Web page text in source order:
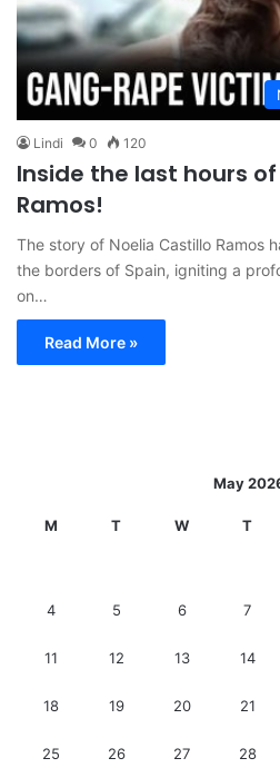
Lindi 0 120
Inside the last hours
Ramos!
The story of Noelia Castillo Ramos
the borders of Spain, igniting a
on…
Read More »
May
M T W T
4 5 6 7
11 12 13 14
18 19 20 21
25 26 27 28